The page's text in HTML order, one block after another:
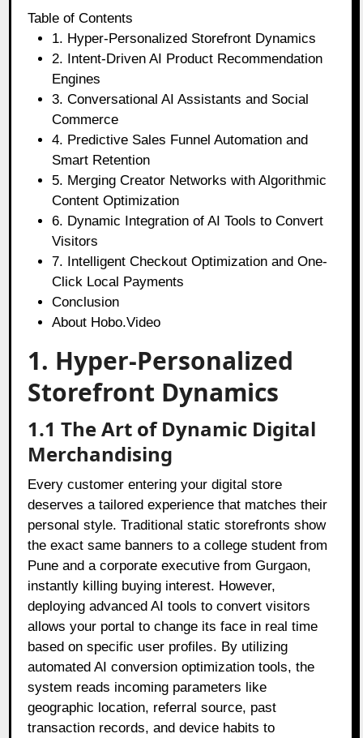
Table of Contents
1. Hyper-Personalized Storefront Dynamics
2. Intent-Driven AI Product Recommendation
Engines
3. Conversational AI Assistants and Social
Commerce
4. Predictive Sales Funnel Automation and
Smart Retention
5. Merging Creator Networks with Algorithmic
Content Optimization
6. Dynamic Integration of AI Tools to Convert
Visitors
7. Intelligent Checkout Optimization and One-
Click Local Payments
Conclusion
About Hobo.Video
1. Hyper-Personalized
Storefront Dynamics
1.1 The Art of Dynamic Digital
Merchandising
Every customer entering your digital store
deserves a tailored experience that matches their
personal style. Traditional static storefronts show
the exact same banners to a college student from
Pune and a corporate executive from Gurgaon,
instantly killing buying interest. However,
deploying advanced AI tools to convert visitors
allows your portal to change its face in real time
based on specific user profiles. By utilizing
automated AI conversion optimization tools, the
system reads incoming parameters like
geographic location, referral source, past
transaction records, and device habits to